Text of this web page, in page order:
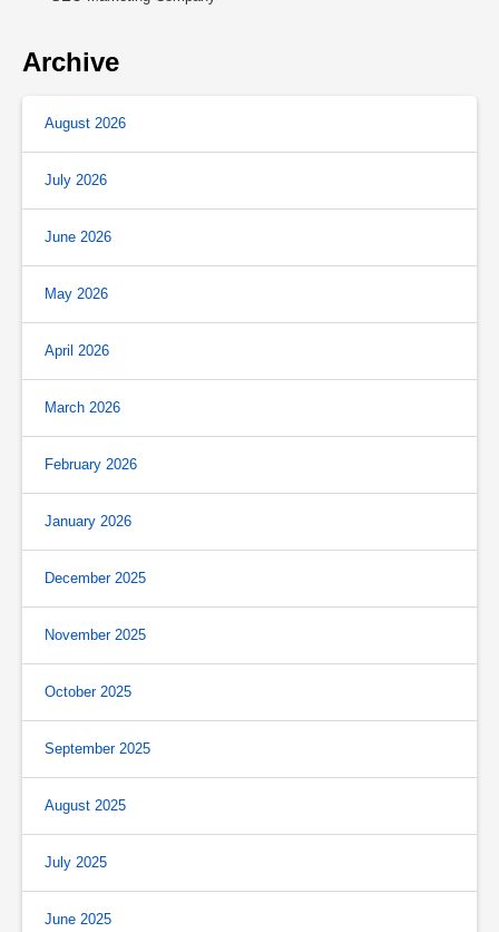
Archive
August 2026
July 2026
June 2026
May 2026
April 2026
March 2026
February 2026
January 2026
December 2025
November 2025
October 2025
September 2025
August 2025
July 2025
June 2025